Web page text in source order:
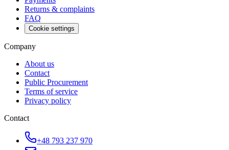
Returns & complaints
FAQ
Cookie settings
Company
About us
Contact
Public Procurement
Terms of service
Privacy policy
Contact
+48 793 237 970